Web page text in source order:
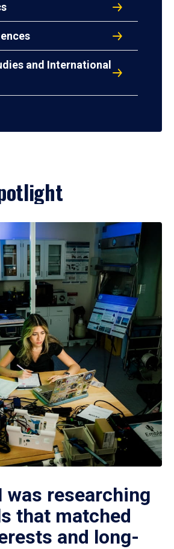
and International
was researching
that matched
and long-